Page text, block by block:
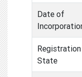
Date of
Registration
State